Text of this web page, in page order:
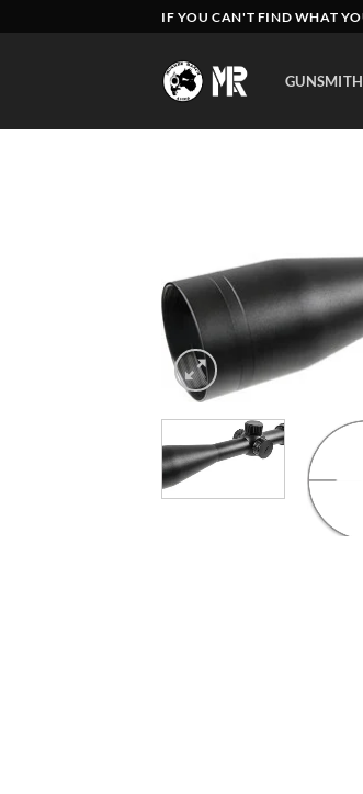
to
IF YOU CAN'T FIND WHAT